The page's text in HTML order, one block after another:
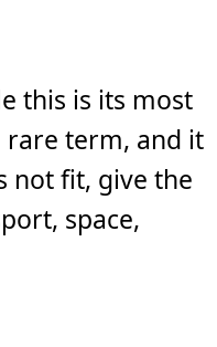
this is its most
rare term, and it
not fit, give the
space,